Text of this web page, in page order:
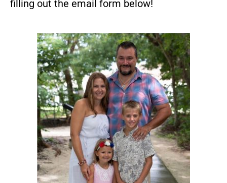
filling out the email form below!